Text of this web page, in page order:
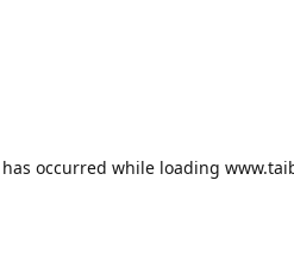
occurred while loading